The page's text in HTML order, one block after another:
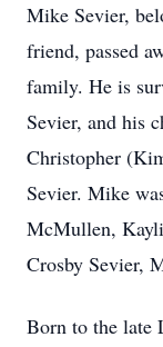
Mike Sevier,
friend, passed
family. He is
Sevier, and his
Christopher
Sevier. Mike
McMullen,
Crosby Sevier,
Born to the late